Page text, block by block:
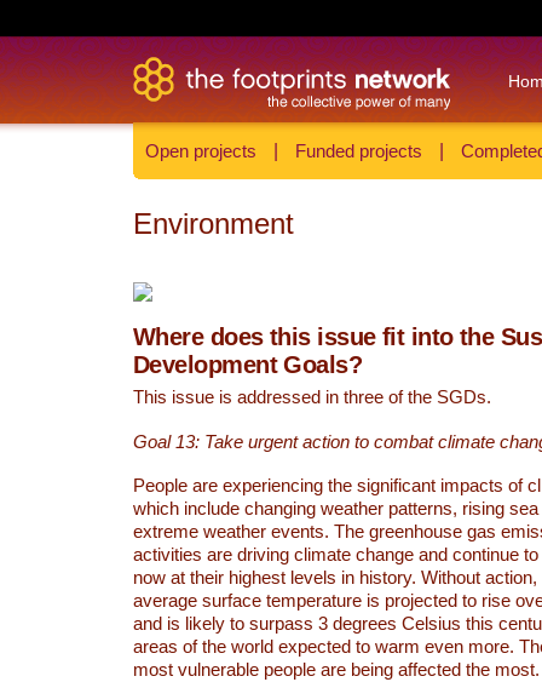
Open projects Funded projects
Environment
Where does this issue fit into the
Development Goals?
This issue is addressed in three of the SGDs.
Goal 13: Take urgent action to combat climate
People are experiencing the significant impacts of
which include changing weather patterns, rising
extreme weather events. The greenhouse gas
activities are driving climate change and continue
now at their highest levels in history. Without action,
average surface temperature is projected to rise
and is likely to surpass 3 degrees Celsius this
areas of the world expected to warm even more.
most vulnerable people are being affected the most.